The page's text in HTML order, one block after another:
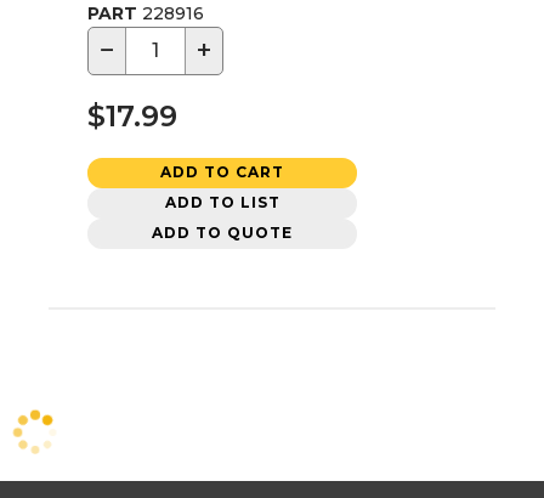
PART 228916
− +
$17.99
ADD TO CART
ADD TO LIST
ADD TO QUOTE